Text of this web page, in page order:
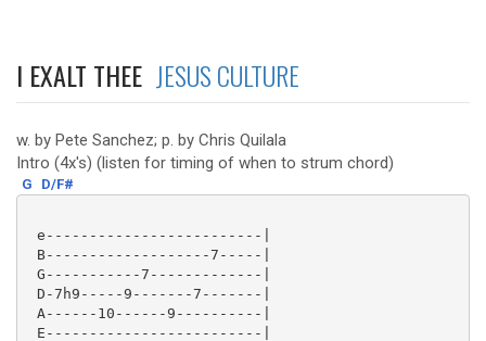
I EXALT THEE JESUS CULTURE
w. by Pete Sanchez; p. by Chris Quilala
Intro (4x's) (listen for timing of when to strum chord)
G D/F#
e-------------------------|
B-------------------7-----|
G-----------7-------------|
D-7h9-----9-------7-------|
A------10------9----------|
E-------------------------|